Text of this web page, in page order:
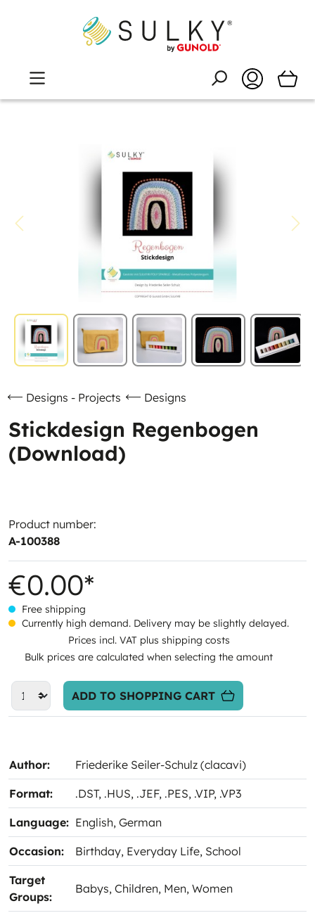
Designs - Projects Designs
Stickdesign Regenbogen
(Download)
Product number:
A-100388
€0.00*
Free shipping
Currently high demand. Delivery may be slightly delayed.
Prices incl. VAT plus shipping costs
Bulk prices are calculated when selecting the amount
ADD TO SHOPPING CART
Author: Friederike Seiler-Schulz (clacavi)
Format: .DST, .HUS, .JEF, .PES, .VIP, .VP3
Language: English, German
Occasion: Birthday, Everyday Life, School
Target
Groups:
Babys, Children, Men, Women